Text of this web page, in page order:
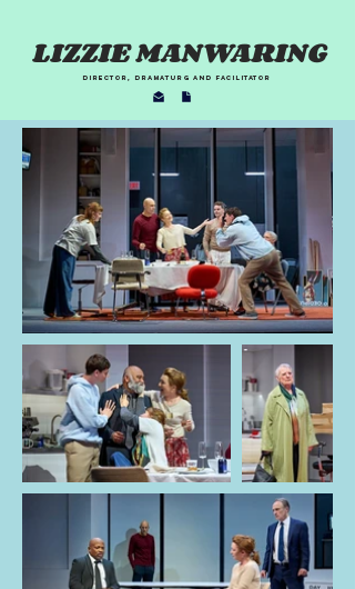
LIZZIE MANWARING
director, dramaturg and facilitator